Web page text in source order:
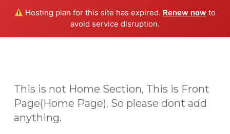
Hosting plan for this site has expired. Renew now to
avoid service disruption.
Skip
main
This is not Home Section, This is Front
Page(Home Page). So please dont add
anything.